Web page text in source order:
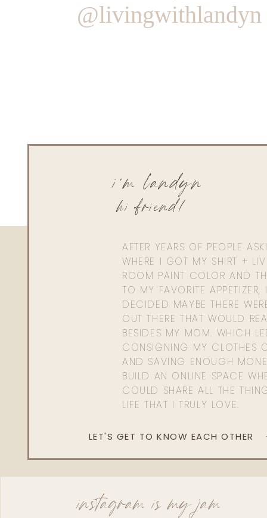
@livingwithlandyn
AFTER YEARS OF PEOPLE
WHERE I GOT MY SHIRT +
ROOM PAINT COLOR AND
TO MY FAVORITE APPETIZER,
DECIDED MAYBE THERE
OUT THERE THAT WOULD
BESIDES MY MOM. WHICH
CONSIGNING MY CLOTHES
AND SAVING ENOUGH
BUILD AN ONLINE SPACE
COULD SHARE ALL THE
LIFE THAT I TRULY LOVE.
hi friend!
i'm landyn
LET'S GET TO KNOW EACH OTHER
instagram is my jam